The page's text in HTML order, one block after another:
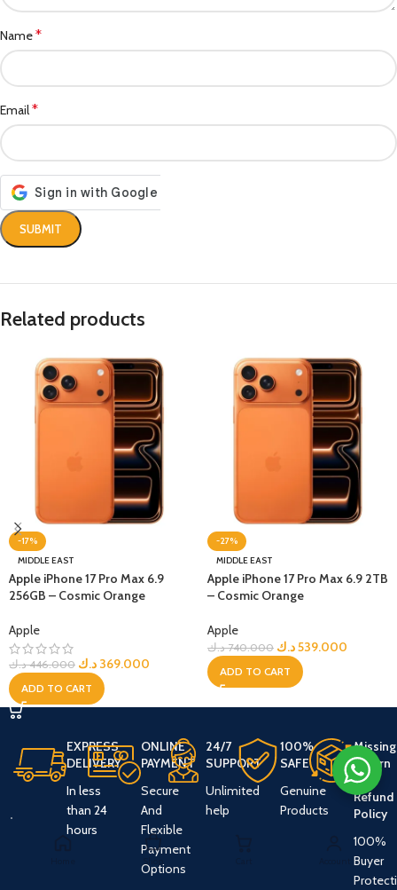
Name*
Email*
Related products
-17%
MIDDLE EAST
Apple iPhone 17 Pro Max 6.9
256GB – Cosmic Orange
Apple
446.000 د.ك 369.000 د.ك
ADD TO CART
-27%
MIDDLE EAST
Apple iPhone 17 Pro Max 6.9 2TB
– Cosmic Orange
Apple
740.000 د.ك 539.000د.ك
ADD TO CART
EXPRESS
DELIVERY
In less
than 24
hours
ONLINE
PAYMENT
Secure
And
Flexible
Payment
Options
24/7
SUPPORT
Unlimited
help
100%
SAFE
Genuine
Products
Missing
Return
And
Refund
Policy
100%
Buyer